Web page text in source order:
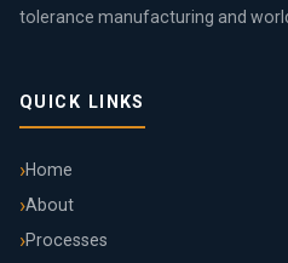
tolerance manufacturing and
QUICK LINKS
Home
About
Processes